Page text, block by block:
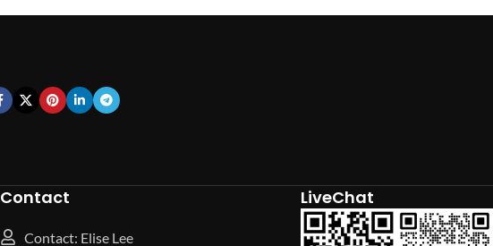
Contact
Contact: Elise Lee
LiveChat